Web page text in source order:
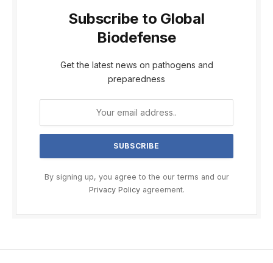
Subscribe to Global
Biodefense
Get the latest news on pathogens and
preparedness
By signing up, you agree to the our terms and our
Privacy Policyagreement.